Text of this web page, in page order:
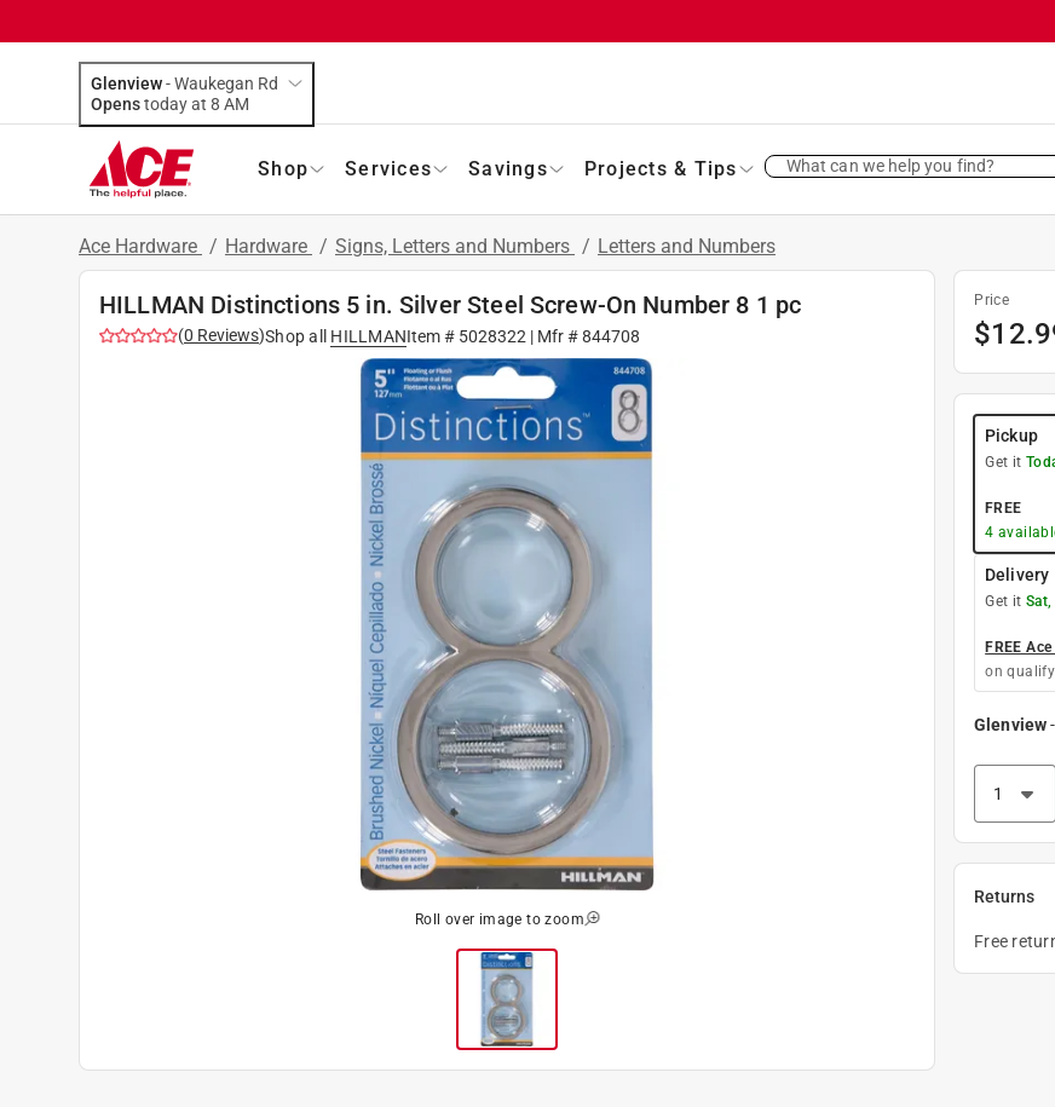
Glenview-Waukegan Rd
Opens
today at 8 AM
Shop Services Savings Projects & Tips What can we help you find?
Ace Hardware / Hardware / Signs, Letters and Numbers / Letters and Numbers
HILLMAN Distinctions 5 in. Silver Steel Screw-On Number 8 1 pc
(0 Reviews)Shop all HILLMANItem # 5028322 | Mfr #844708
Roll over image to zoom
Price
$
Pickup
Get it
FREE
4
Delivery
Get it
FREE
on
Glenview
Returns
Free